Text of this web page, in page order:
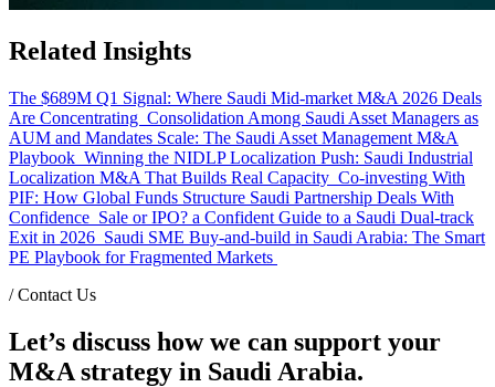
Related Insights
The $689M Q1 Signal: Where Saudi Mid-market M&A 2026 Deals
Are Concentrating Consolidation Among Saudi Asset Managers as
AUM and Mandates Scale: The Saudi Asset Management M&A
Playbook Winning the NIDLP Localization Push: Saudi Industrial
Localization M&A That Builds Real Capacity Co-investing With
PIF: How Global Funds Structure Saudi Partnership Deals With
Confidence Sale or IPO? a Confident Guide to a Saudi Dual-track
Exit in 2026 Saudi SME Buy-and-build in Saudi Arabia: The Smart
PE Playbook for Fragmented Markets
/Contact Us
Let’s discuss how we can support your
M&A strategy in Saudi Arabia.